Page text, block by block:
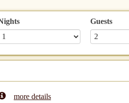
Guests
more details